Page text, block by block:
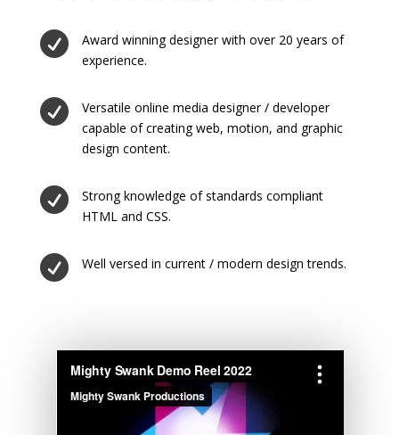

Award winning designer with over 20 years of
experience.

Versatile online media designer / developer
capable of creating web, motion, and graphic
design content.

Strong knowledge of standards compliant
HTML and CSS.
 Well versed in current / modern design trends.